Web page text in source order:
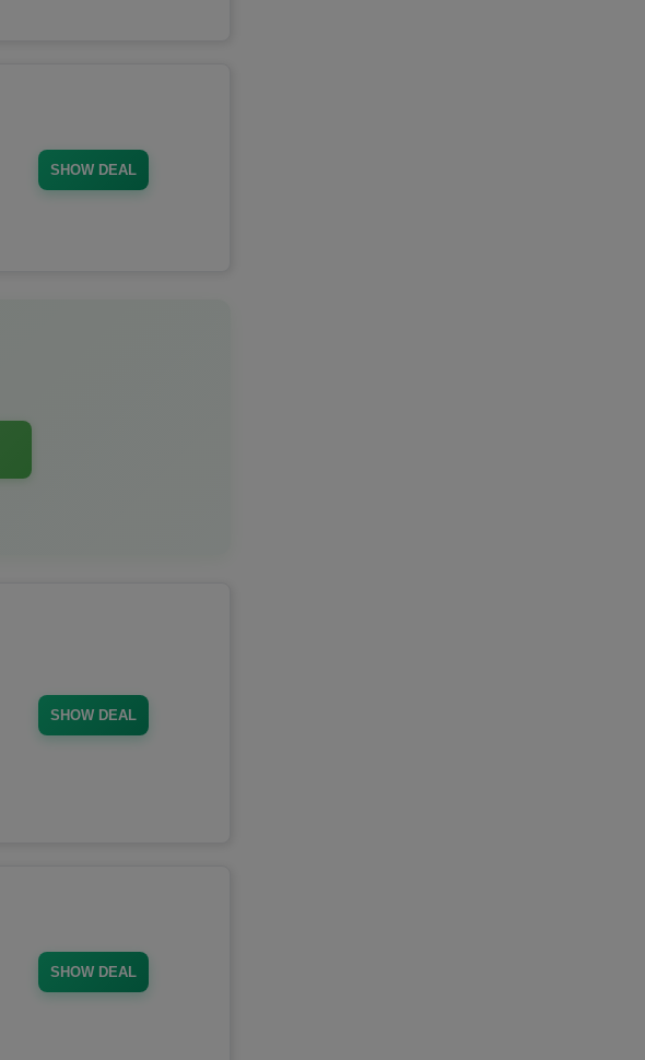
SHOW DEAL
SHOW DEAL
SHOW DEAL